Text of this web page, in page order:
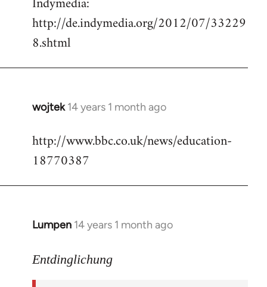
libcom.org
http://de.indymedia.org/2012/07/33229
8.shtml
wojtek 14 years 1 month ago
In
to
Welcome
libcom.org
http://www.bbc.co.uk/news/education-
18770387
Lumpen 14 years 1 month ago
In
to
Entdinglichung